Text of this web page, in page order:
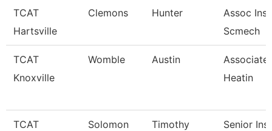
TCAT
Hartsville
Clemons Hunter
Assoc
Scmech
TCAT
Knoxville
Womble Austin
Associate
Heatin
TCAT
Solomon Timothy Senior